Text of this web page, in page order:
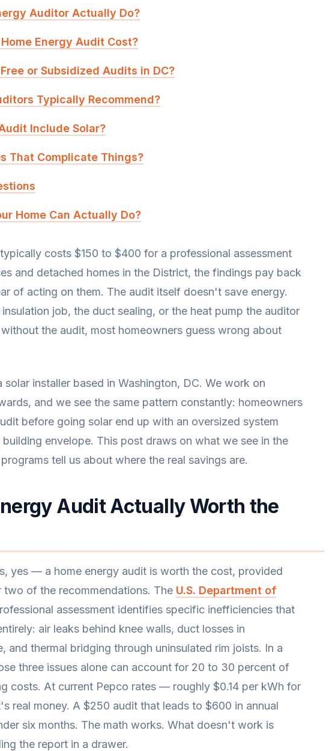
Auditor Actually Do?
Energy Audit Cost?
or Subsidized Audits in DC?
Typically Recommend?
Include Solar?
That Complicate Things?
Home Can Actually Do?
costs $150 to $400 for a professional assessment
and detached homes in the District, the findings pay back
of acting on them. The audit itself doesn't save energy.
job, the duct sealing, or the heat pump the auditor
the audit, most homeowners guess wrong about
solar installer based in Washington, DC. We work on
and we see the same pattern constantly: homeowners
before going solar end up with an oversized system
envelope. This post draws on what we see in the
tell us about where the real savings are.
Audit Actually Worth the
yes — a home energy audit is worth the cost, provided
of the recommendations. The U.S. Department of
assessment identifies specific inefficiencies that
air leaks behind knee walls, duct losses in
and thermal bridging through uninsulated rim joists. In a
three issues alone can account for 20 to 30 percent of
costs. At current Pepco rates — roughly $0.14 per kWh for
real money. A $250 audit that leads to $600 in annual
six months. The math works. What doesn't work is
the report in a drawer.